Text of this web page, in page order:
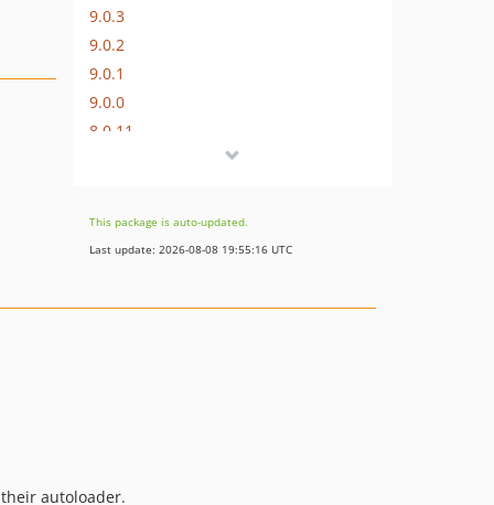
9.0.3
9.0.2
9.0.1
9.0.0
8.0.11
8.0.8
8.0.7
This package is auto-updated.
Last update: 2026-08-08 19:55:16 UTC
autoloader.